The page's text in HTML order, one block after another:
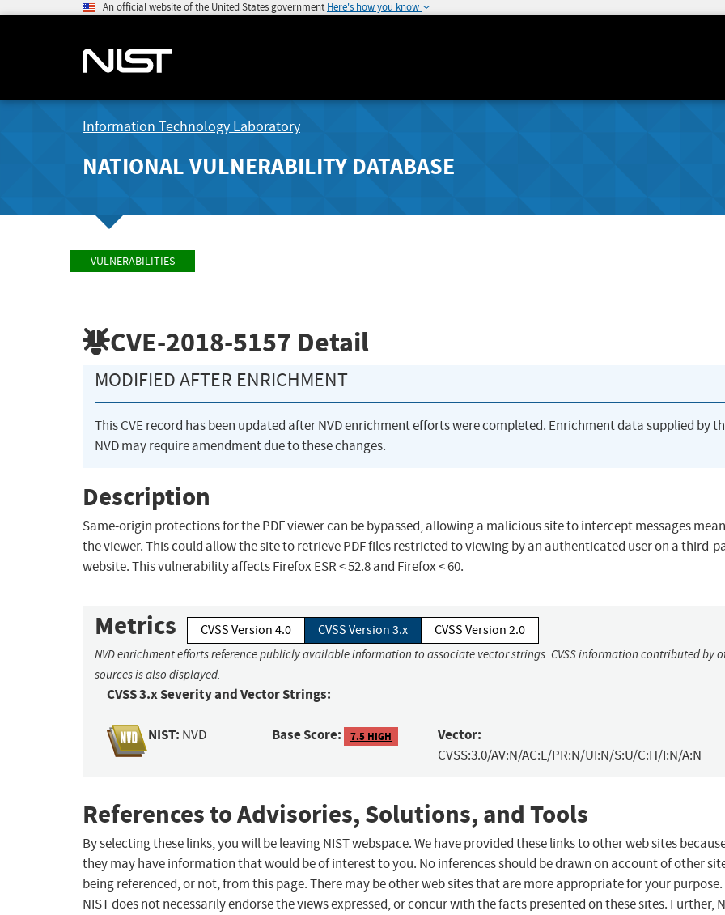
An official website of the United States government Here's how you know
Information Technology Laboratory
NATIONAL VULNERABILITY DATABASE
VULNERABILITIES
CVE-2018-5157 Detail
MODIFIED AFTER ENRICHMENT
This CVE record has been updated after NVD enrichment efforts were completed. Enrichment data supplied by
NVD may require amendment due to these changes.
Description
Same-origin protections for the PDF viewer can be bypassed, allowing a malicious site to intercept messages
the viewer. This could allow the site to retrieve PDF files restricted to viewing by an authenticated user on a third-
website. This vulnerability affects Firefox ESR < 52.8 and Firefox < 60.
Metrics CVSS Version 4.0 CVSS Version 3.x CVSS Version 2.0
NVD enrichment efforts reference publicly available information to associate vector strings. CVSS information contributed by
sources is also displayed.
CVSS 3.x Severity and Vector Strings:
NIST: NVD Base Score: 7.5 HIGH Vector:
CVSS:3.0/AV:N/AC:L/PR:N/UI:N/S:U/C:H/I:N/A:N
References to Advisories, Solutions, and Tools
By selecting these links, you will be leaving NIST webspace. We have provided these links to other web sites
they may have information that would be of interest to you. No inferences should be drawn on account of other
being referenced, or not, from this page. There may be other web sites that are more appropriate for your purpose.
NIST does not necessarily endorse the views expressed, or concur with the facts presented on these sites. Further,